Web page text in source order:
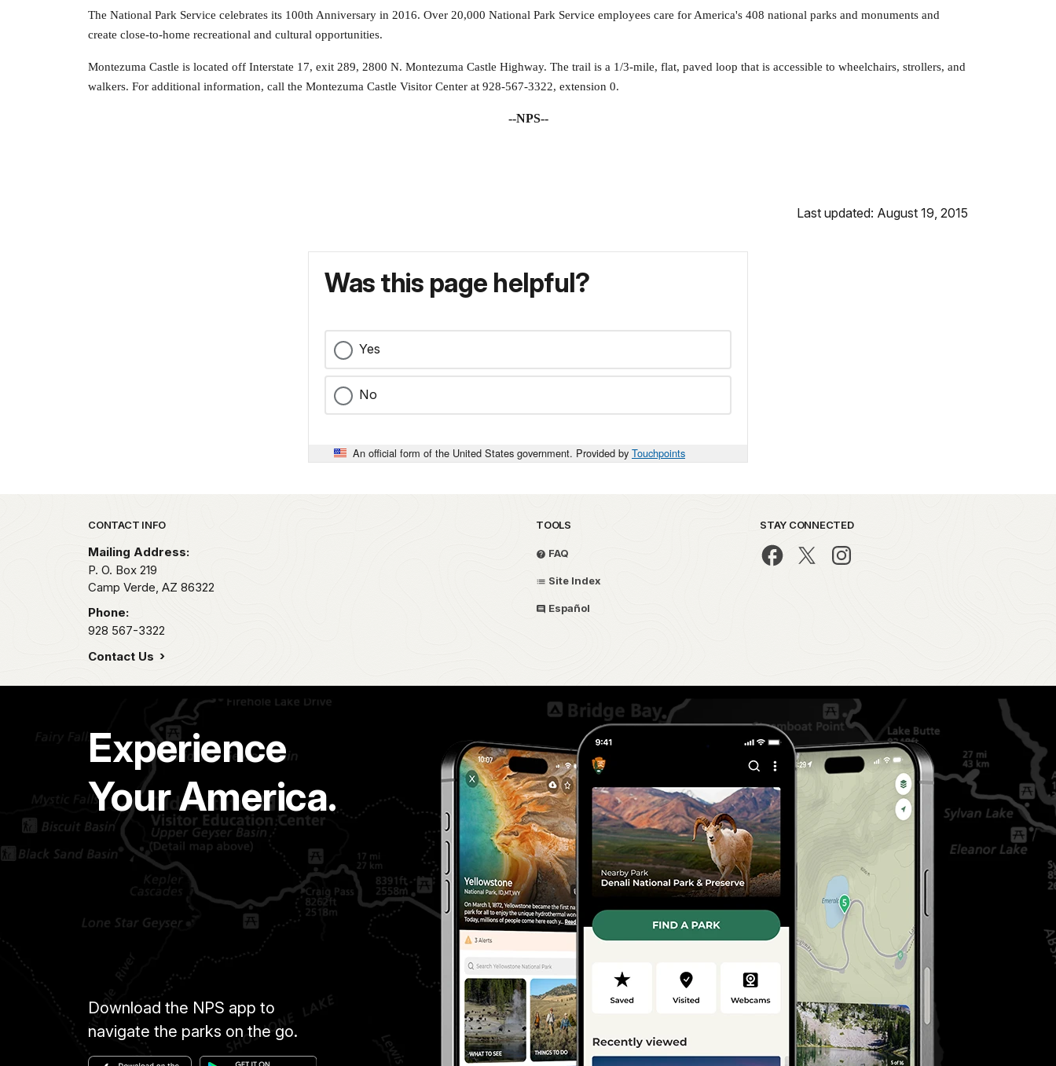
The National Park Service celebrates its 100th Anniversary in 2016. Over 20,000 National Park Service employees care for America's 408 national parks and monuments and
create close-to-home recreational and cultural opportunities.
Montezuma Castle is located off Interstate 17, exit 289, 2800 N. Montezuma Castle Highway. The trail is a 1/3-mile, flat, paved loop that is accessible to wheelchairs, strollers, and
walkers. For additional information, call the Montezuma Castle Visitor Center at 928-567-3322, extension 0.
--NPS--
Last updated: August 19, 2015
Was this page helpful?
Yes
No
An official form of the United States government. Provided by Touchpoints
Park footer
CONTACT INFO
Mailing Address:
P. O. Box 219
Camp Verde, AZ 86322
Phone:
928 567-3322
Contact Us
TOOLS
FAQ
Site Index
Español
STAY CONNECTED
Experience
Your America.
Download the NPS app to
navigate the parks on the go.